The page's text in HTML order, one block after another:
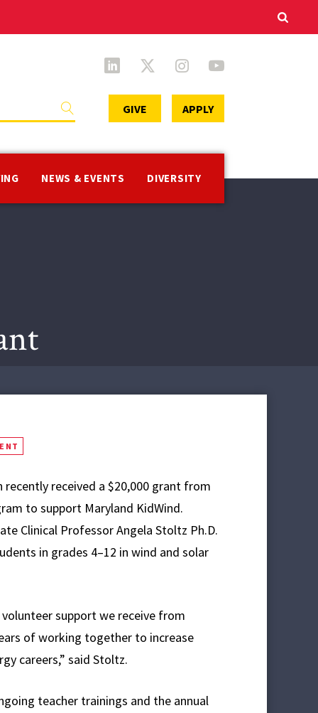
NEWS & EVENTS DIVERSITY
GIVE APPLY
received a $20,000 grant from
to support Maryland KidWind.
Clinical Professor Angela Stoltz Ph.D.
in grades 4–12 in wind and solar
support we receive from
of working together to increase
careers,” said Stoltz.
teacher trainings and the annual